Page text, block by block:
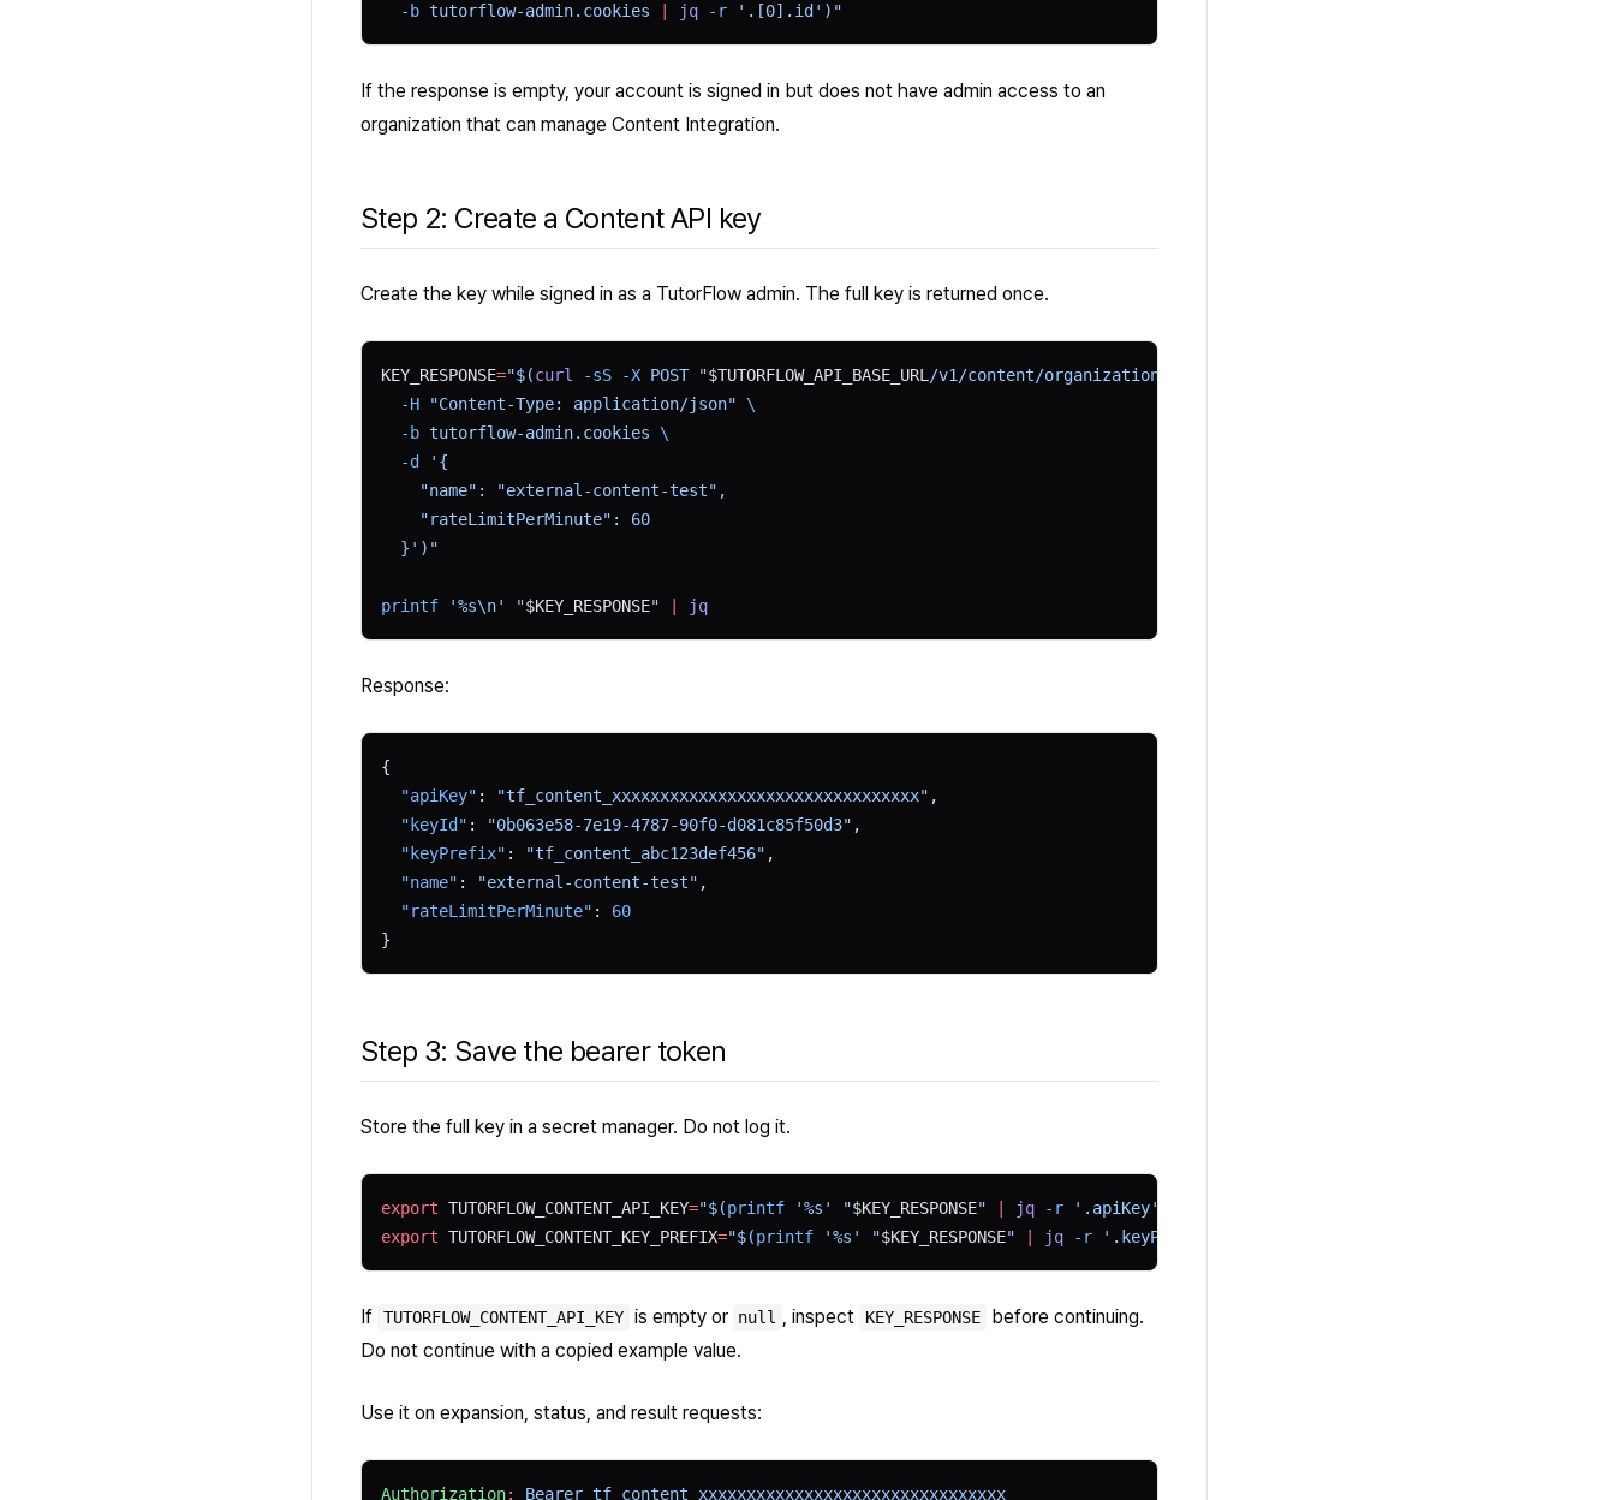
  -b
tutorflow-admin.cookies jq -r '.[0].id')"
If the response is empty, your account is signed in but does not have admin access to an
organization that can manage Content Integration.
Step 2: Create a Content API key
Create the key while signed in as a TutorFlow admin. The full key is returned once.
KEY_RESPONSE="$(curl -sS -X POST "$TUTORFLOW_API_BASE_URL /v1/content/organizations/
  -H
"Content-Type: application/json" \
  -b
tutorflow-admin.cookies \
  -d
'{
    "name": "external-content-test",
    "rateLimitPerMinute": 60
  }')"
printf '%s\n' "$KEY_RESPONSE" jq
Response:
{
  "apiKey"
: "tf_content_xxxxxxxxxxxxxxxxxxxxxxxxxxxxxxxx" ,
  "keyId"
: "0b063e58-7e19-4787-90f0-d081c85f50d3" ,
  "keyPrefix"
: "tf_content_abc123def456" ,
  "name"
: "external-content-test" ,
  "rateLimitPerMinute"
: 60
}
Step 3: Save the bearer token
Store the full key in a secret manager. Do not log it.
export TUTORFLOW_CONTENT_API_KEY="$(printf '%s' "$KEY_RESPONSE" jq -r '.apiKey')"
export TUTORFLOW_CONTENT_KEY_PREFIX="$(printf '%s' "$KEY_RESPONSE" jq -r '.keyPrefix')"
If TUTORFLOW_CONTENT_API_KEY is empty or null , inspect KEY_RESPONSE
before continuing.
Do not continue with a copied example value.
Use it on expansion, status, and result requests:
Authorization: Bearer tf_content_xxxxxxxxxxxxxxxxxxxxxxxxxxxxxxxx